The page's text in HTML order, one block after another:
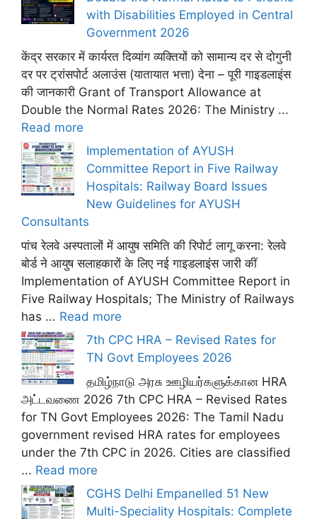
with Disabilities Employed in Central
Government 2026
केंद्र सरकार में कार्यरत दिव्यांग व्यक्तियों को सामान्य दर से दोगुनी
दर पर ट्रांसपोर्ट अलाउंस (यातायात भत्ता) देना – पूरी गाइडलाइंस
की जानकारी Grant of Transport Allowance at
Double the Normal Rates 2026: The Ministry ...
Read more
Implementation of AYUSH
Committee Report in Five Railway
Hospitals: Railway Board Issues
New Guidelines for AYUSH
Consultants
पांच रेलवे अस्पतालों में आयुष समिति की रिपोर्ट लागू करना: रेलवे
बोर्ड ने आयुष सलाहकारों के लिए नई गाइडलाइंस जारी कीं
Implementation of AYUSH Committee Report in
Five Railway Hospitals; The Ministry of Railways
has ... Read more
7th CPC HRA – Revised Rates for
TN Govt Employees 2026
தமிழ்நாடு அரசு ஊழியர்களுக்கான HRA
அட்டவணை 2026 7th CPC HRA – Revised Rates
for TN Govt Employees 2026: The Tamil Nadu
government revised HRA rates for employees
under the 7th CPC in 2026. Cities are classified
... Read more
CGHS Delhi Empanelled 51 New
Multi-Speciality Hospitals: Complete